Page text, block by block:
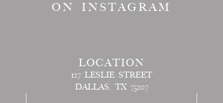
ON INSTAGRAM
LOCATION
127 LESLIE STREET
DALLAS, TX 75207